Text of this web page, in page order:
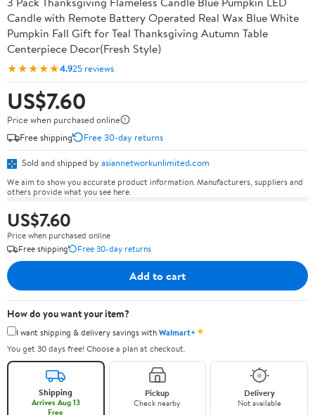
Candle with Remote Battery Operated Real Wax Blue White
Pumpkin Fall Gift for Teal Thanksgiving Autumn Table
Centerpiece Decor(Fresh Style)
★★★★★4.925 reviews
US$7.60
Price when purchased online
Free shipping
Free 30-day returns
Sold and shipped by asiannetworkunlimited.com
We aim to show you accurate product information. Manufacturers, suppliers and
others provide what you see here.
US$7.60
Price when purchased online
Free shipping
Free 30-day returns
Add to cart
How do you want your item?
I want shipping & delivery savings withWalmart+✦
You get 30 days free! Choose a plan at checkout.
Shipping
Arrives Aug 13
Free
Pickup
Check nearby
Delivery
Not available